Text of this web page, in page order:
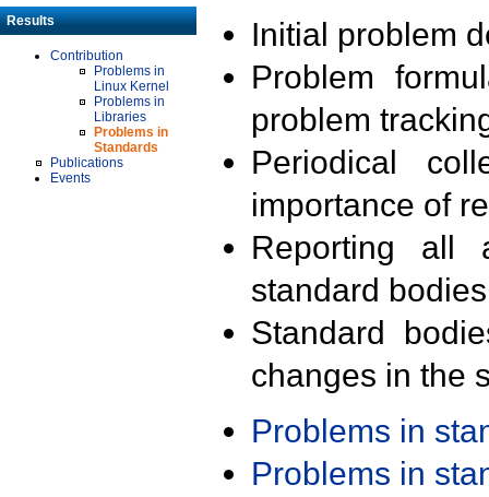
Results
Contribution
Problems in
Linux Kernel
Problems in
Libraries
Problems in
Standards
Publications
Events
Initial problem
Problem
problem
Periodical
importance of
Reporting all
standard
Standard
changes in the
Problems in
Problems in